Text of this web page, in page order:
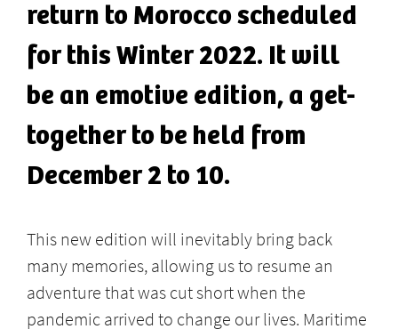
return to Morocco scheduled
for this Winter 2022. It will
be an emotive edition, a get-
together to be held from
December 2 to 10.
This new edition will inevitably bring back
many memories, allowing us to resume an
adventure that was cut short when the
pandemic arrived to change our lives. Maritime